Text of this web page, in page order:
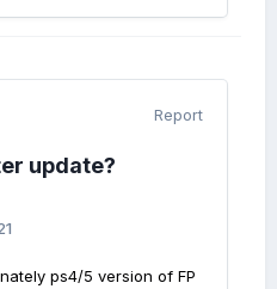
Report
update?
ps4/5 version of FP